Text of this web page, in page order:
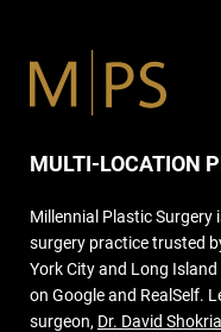
MULTI-LOCATION
Millennial Plastic
surgery practice trusted
York City and Long
on Google and RealSelf.
surgeon, Dr. David